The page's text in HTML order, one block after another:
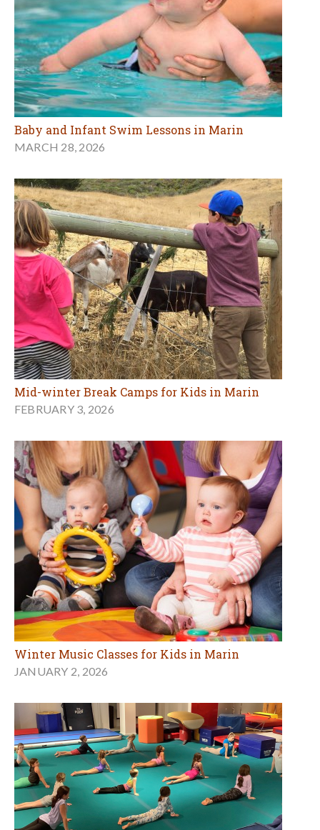
Baby and Infant Swim Lessons in Marin
MARCH 28, 2026
Mid-winter Break Camps for Kids in Marin
FEBRUARY 3, 2026
Winter Music Classes for Kids in Marin
JANUARY 2, 2026